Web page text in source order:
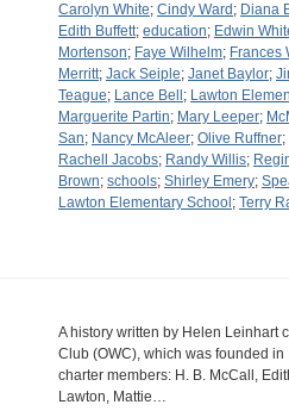
Carolyn White; Cindy Ward ; Diana
Edith Buffett; education; Edwin
Mortenson; Faye Wilhelm; Frances
Merritt; Jack Seiple; Janet Baylor;
Teague; Lance Bell ; Lawton
Marguerite Partin; Mary Leeper;
San; Nancy McAleer; Olive Ruffner;
Rachell Jacobs; Randy Willis;
Brown; schools; Shirley Emery;
Lawton Elementary School ; Terry
A history written by Helen Leinhart
Club (OWC), which was founded
charter members: H. B. McCall,
Lawton, Mattie…